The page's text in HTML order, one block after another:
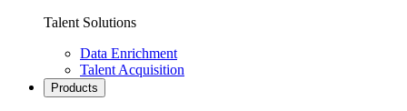
Talent Solutions
Data Enrichment
Talent Acquisition
Products